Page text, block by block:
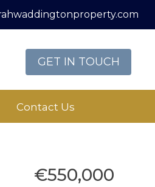
GET IN TOUCH
Contact Us
€550,000